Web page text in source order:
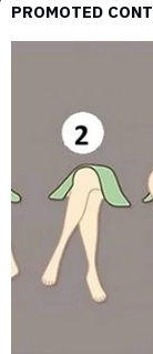
PROMOTED